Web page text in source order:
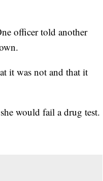
officer told another
it was not and that it
would fail a drug test.